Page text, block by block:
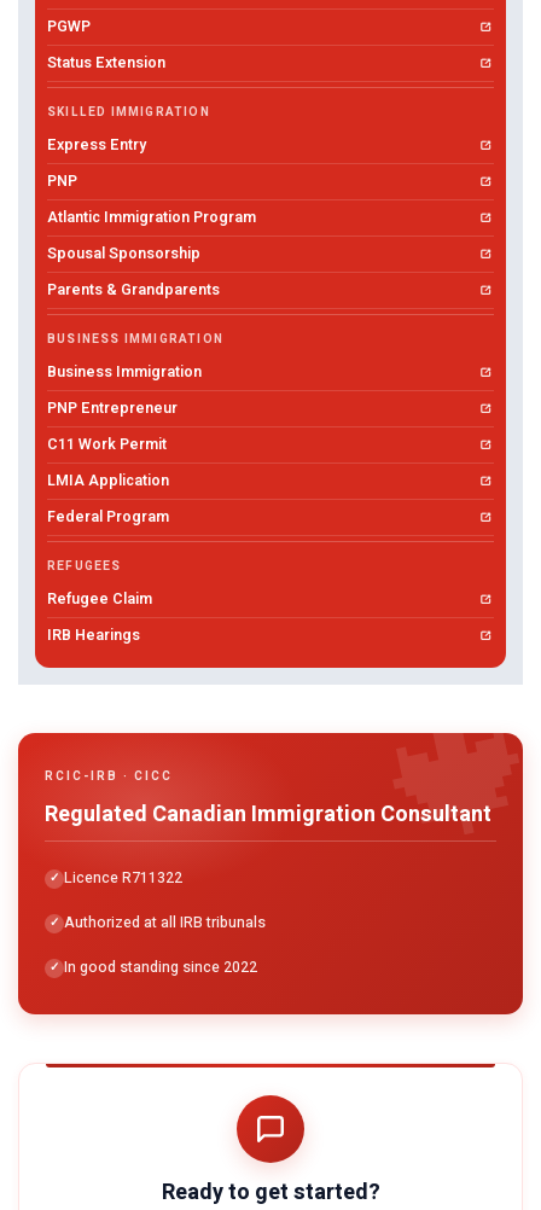
PGWP
Status Extension
SKILLED IMMIGRATION
Express Entry
PNP
Atlantic Immigration Program
Spousal Sponsorship
Parents & Grandparents
BUSINESS IMMIGRATION
Business Immigration
PNP Entrepreneur
C11 Work Permit
LMIA Application
Federal Program
REFUGEES
Refugee Claim
IRB Hearings
RCIC-IRB · CICC
Regulated Canadian Immigration Consultant
Licence R711322
Authorized at all IRB tribunals
In good standing since 2022
Ready to get started?